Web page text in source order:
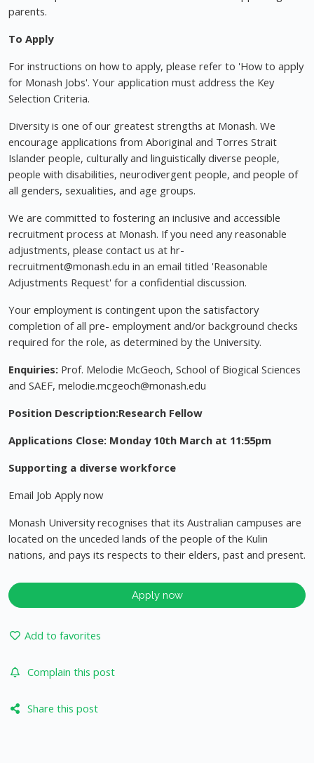
parents.
To Apply
For instructions on how to apply, please refer to 'How to apply
for Monash Jobs'. Your application must address the Key
Selection Criteria.
Diversity is one of our greatest strengths at Monash. We
encourage applications from Aboriginal and Torres Strait
Islander people, culturally and linguistically diverse people,
people with disabilities, neurodivergent people, and people of
all genders, sexualities, and age groups.
We are committed to fostering an inclusive and accessible
recruitment process at Monash. If you need any reasonable
adjustments, please contact us at hr-
recruitment@monash.edu in an email titled 'Reasonable
Adjustments Request' for a confidential discussion.
Your employment is contingent upon the satisfactory
completion of all pre- employment and/or background checks
required for the role, as determined by the University.
Enquiries: Prof. Melodie McGeoch, School of Biogical Sciences
and SAEF, melodie.mcgeoch@monash.edu
Position Description:Research Fellow
Applications Close: Monday 10th March at 11:55pm
Supporting a diverse workforce
Email Job Apply now
Monash University recognises that its Australian campuses are
located on the unceded lands of the people of the Kulin
nations, and pays its respects to their elders, past and present.
Apply now
Add to favorites
Complain this post
Share this post